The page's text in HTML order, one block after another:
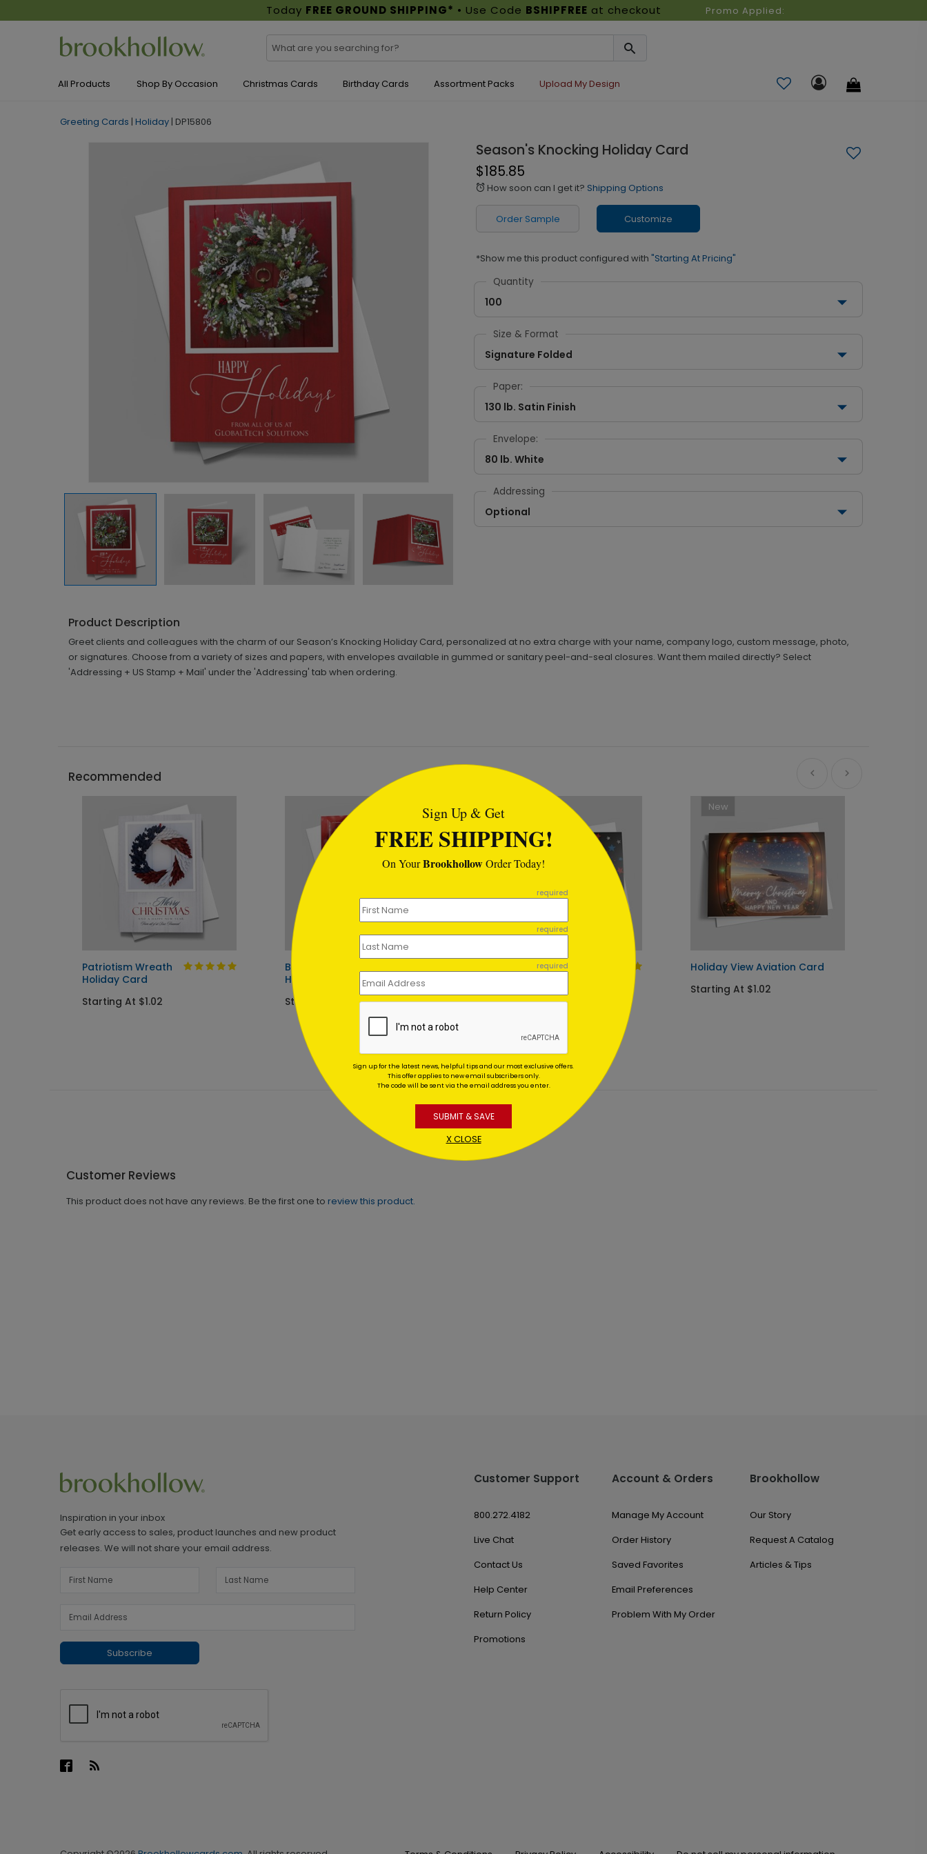
Today FREE GROUND SHIPPING* • Use Code BSHIPFREE at checkout Promo Applied:
All Products Shop By Occasion Christmas Cards Birthday Cards Assortment Packs Upload My Design
Greeting Cards | Holiday | DP15806
Season's Knocking Holiday Card
$185.85
alarm How soon can I get it? Shipping Options
Order Sample Customize
*Show me this product configured with "Starting At Pricing"
Quantity
100
Size & Format
Signature Folded
Paper:
130 lb. Satin Finish
Envelope:
80 lb. White
Addressing
Optional
Product Description
Greet clients and colleagues with the charm of our Season’s Knocking Holiday Card, personalized at no extra charge with your name, company logo, custom message, photo,
or signatures. Choose from a variety of sizes and papers, with envelopes available in gummed or sanitary peel-and-seal closures. Want them mailed directly? Select
'Addressing + US Stamp + Mail' under the 'Addressing' tab when ordering.
Recommended
Patriotism Wreath
Holiday Card
Starting At $1.02
Big Red Door
Holiday Card
Starting At $1.02
250th Birthday
Card
New
Holiday View Aviation Card
Starting At $1.02
Customer Reviews
This product does not have any reviews. Be the first one to review this product.
Inspiration in your inbox
Get early access to sales, product launches and new product
releases. We will not share your email address.
Subscribe
Customer Support
800.272.4182
Live Chat
Contact Us
Help Center
Return Policy
Promotions
Account & Orders
Manage My Account
Order History
Saved Favorites
Email Preferences
Problem With My Order
Brookhollow
Our Story
Request A Catalog
Articles & Tips
Sign Up & Get
FREE SHIPPING!
On YourBrookhollowOrder Today!
required
required
required
Sign up for the latest news, helpful tips and our most exclusive offers.
This offer applies to new email subscribers only.
The code will be sent via the email address you enter.
SUBMIT & SAVE
X CLOSE